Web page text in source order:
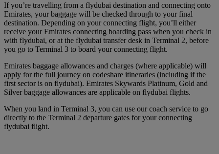
If you’re travelling from a flydubai destination and connecting onto
Emirates, your baggage will be checked through to your final
destination. Depending on your connecting flight, you’ll either
receive your Emirates connecting boarding pass when you check in
with flydubai, or at the flydubai transfer desk in Terminal 2, before
you go to Terminal 3 to board your connecting flight.
Emirates baggage allowances and charges (where applicable) will
apply for the full journey on codeshare itineraries (including if the
first sector is on flydubai). Emirates Skywards Platinum, Gold and
Silver baggage allowances are applicable on flydubai flights.
When you land in Terminal 3, you can use our coach service to go
directly to the Terminal 2 departure gates for your connecting
flydubai flight.